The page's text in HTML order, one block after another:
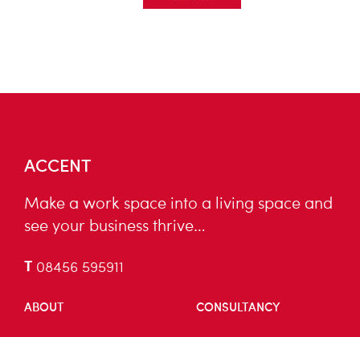
ACCENT
Make a work space into a living space and
see your business thrive…
T 08456 595911
ABOUT CONSULTANCY